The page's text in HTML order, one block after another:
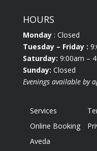
HOURS
Monday: Closed
Tuesday – Friday :
Saturday: 9:00am –
Sunday: Closed
Evenings available by
Services
Online Booking
Aveda